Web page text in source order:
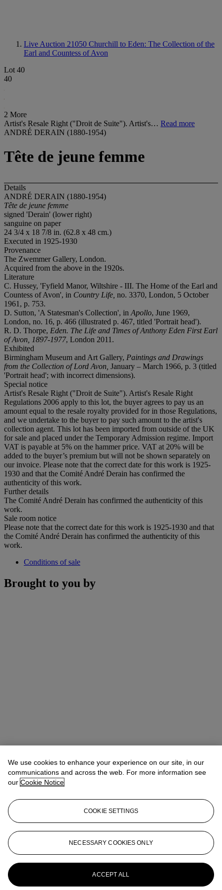
Live Auction 21050 Churchill to Eden: The Collection of the
Earl and Countess of Avon
Lot 40
40
2 More
Artist's Resale Right ("Droit de Suite"). Artist's… Read more
ANDRÉ DERAIN (1880-1954)
Tête de jeune femme
Details
ANDRÉ DERAIN (1880-1954)
Tête de jeune femme
signed 'Derain' (lower right)
sanguine on paper
24 3/4 x 18 7/8 in. (62.8 x 48 cm.)
Executed in 1925-1930
Provenance
The Zwemmer Gallery, London.
Acquired from the above in the 1920s.
Literature
C. Hussey, 'Fyfield Manor, Wiltshire - III. The Home of the Earl and
Countess of Avon', in Country Life, no. 3370, London, 5 October
1961, p. 753.
D. Sutton, 'A Statesman's Collection', in Apollo, June 1969,
London, no. 16, p. 466 (illustrated p. 467, titled 'Portrait head').
R. D. Thorpe, Eden. The Life and Times of Anthony Eden First Earl
of Avon, 1897-1977, London 2011.
Exhibited
Birmingham Museum and Art Gallery, Paintings and Drawings
from the Collection of Lord Avon, January – March 1966, p. 3 (titled
'Portrait head'; with incorrect dimensions).
Special notice
Artist's Resale Right ("Droit de Suite"). Artist's Resale Right
Regulations 2006 apply to this lot, the buyer agrees to pay us an
amount equal to the resale royalty provided for in those Regulations,
and we undertake to the buyer to pay such amount to the artist's
collection agent. This lot has been imported from outside of the UK
for sale and placed under the Temporary Admission regime. Import
VAT is payable at 5% on the hammer price. VAT at 20% will be
added to the buyer’s premium but will not be shown separately on
our invoice. Please note that the correct date for this work is 1925-
1930 and that the Comité André Derain has confirmed the
authenticity of this work.
Further details
The Comité André Derain has confirmed the authenticity of this
work.
Sale room notice
Please note that the correct date for this work is 1925-1930 and that
the Comité André Derain has confirmed the authenticity of this
work.
Conditions of sale
Brought to you by
More from
Churchill to Eden: The
Collection of the Earl and Countess of
Avon
We use cookies to enhance your experience on our site, in our
communications and across the web. For more information see
our Cookie Notice
COOKIE SETTINGS
NECESSARY COOKIES ONLY
ACCEPT ALL